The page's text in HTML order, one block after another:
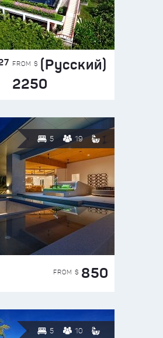
FROM $ (Русский)
2250
5 19
FROM $ 850
5 10